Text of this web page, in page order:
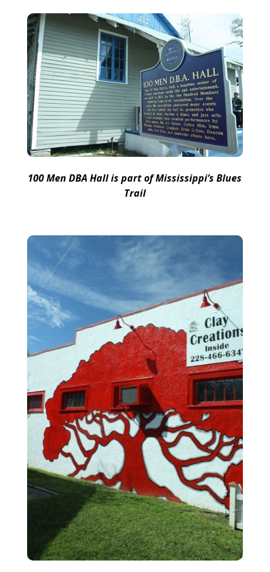
100 Men DBA Hall is part of Mississippi’s Blues
Trail